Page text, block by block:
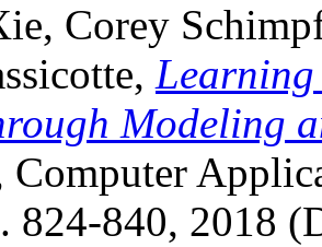
Corey
Learning
Modeling
Computer
824-840, 2018